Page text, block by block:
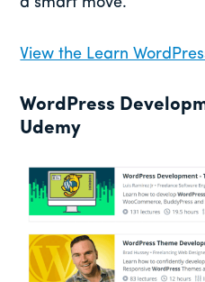
View the Learn
WordPress
Udemy